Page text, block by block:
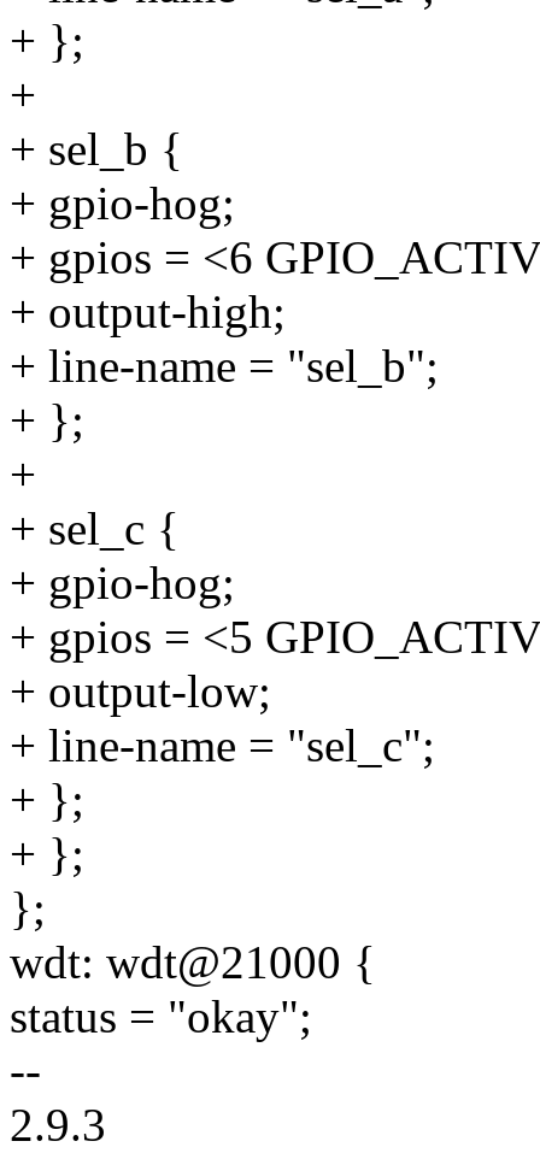
+ };
+
+ sel_b {
+ gpio-hog;
+ gpios = <6
+ output-high;
+ line-name = "sel_b";
+ };
+
+ sel_c {
+ gpio-hog;
+ gpios = <5
+ output-low;
+ line-name = "sel_c";
+ };
+ };
};
wdt: wdt@21000 {
status = "okay";
--
2.9.3